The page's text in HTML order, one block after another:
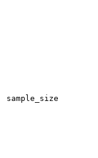
sample_size